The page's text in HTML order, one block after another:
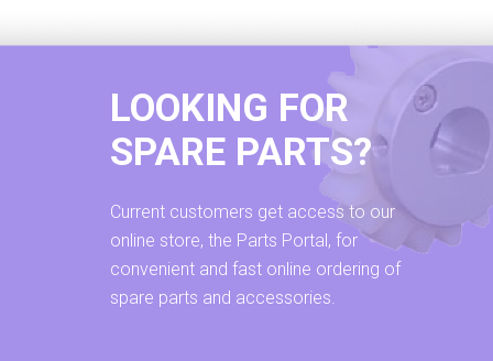
LOOKING FOR
SPARE PARTS?
Current customers get access to our
online store, the Parts Portal, for
convenient and fast online ordering of
spare parts and accessories.